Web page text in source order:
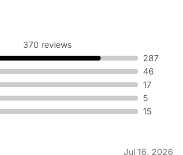
370 reviews
287
46
17
5
15
Jul 16, 2026